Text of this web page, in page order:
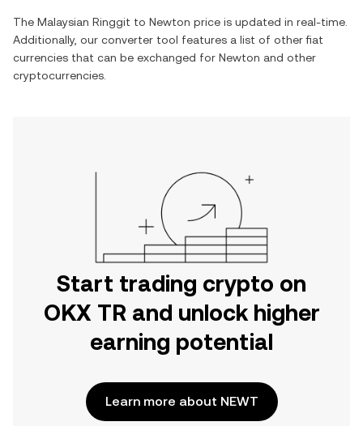
The Malaysian Ringgit to Newton price is updated in real-time.
Additionally, our converter tool features a list of other fiat
currencies that can be exchanged for Newton and other
cryptocurrencies.
Start trading crypto on
OKX TR and unlock higher
earning potential
Learn more about NEWT